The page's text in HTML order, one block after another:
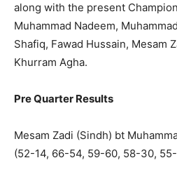
along with the present
Muhammad Nadeem,
Shafiq, Fawad Hussain, Mesam
Khurram Agha.
Pre Quarter Results
Mesam Zadi (Sindh) bt
(52-14, 66-54, 59-60, 58-30,